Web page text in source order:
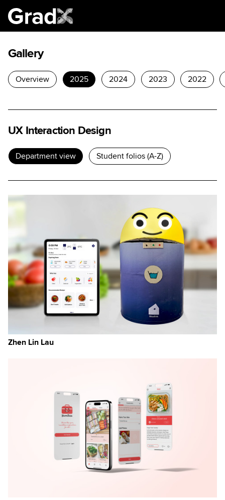
Gallery
Overview 2025 2024 2023 2022
UX Interaction Design
Department view Student folios (A-Z)
Zhen Lin Lau